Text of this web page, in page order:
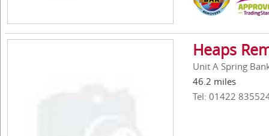
Heaps
Unit A Spring
46.2 miles
Tel: 01422